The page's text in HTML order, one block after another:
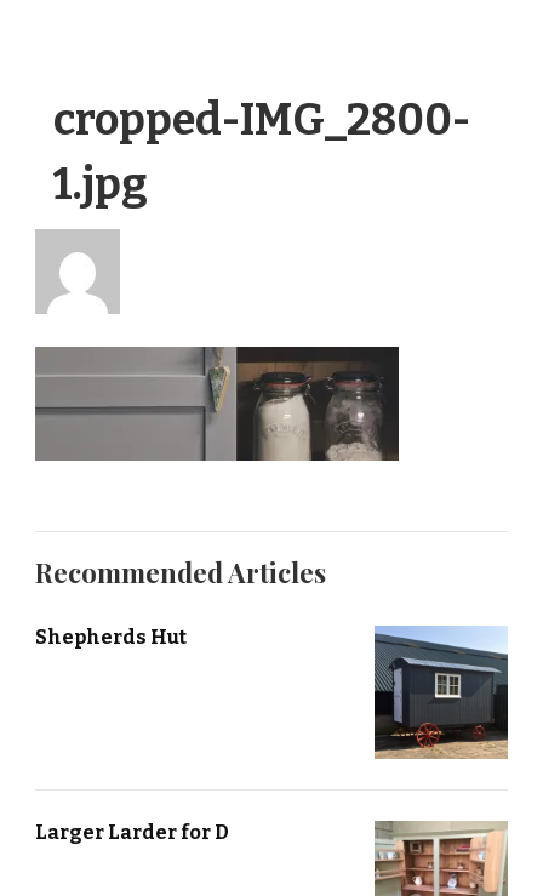
cropped-IMG_2800-
1.jpg
Recommended Articles
Shepherds Hut
Larger Larder for D